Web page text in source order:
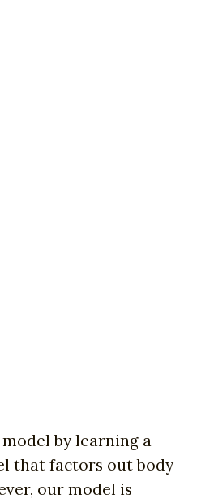
by learning a
that factors out body
our model is